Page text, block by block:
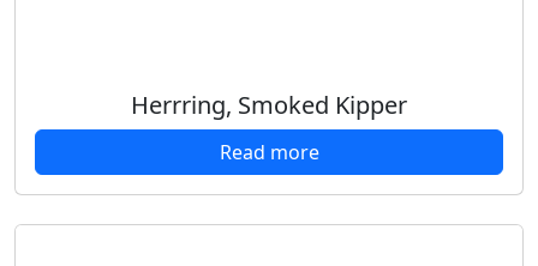
Herrring, Smoked Kipper
Read more